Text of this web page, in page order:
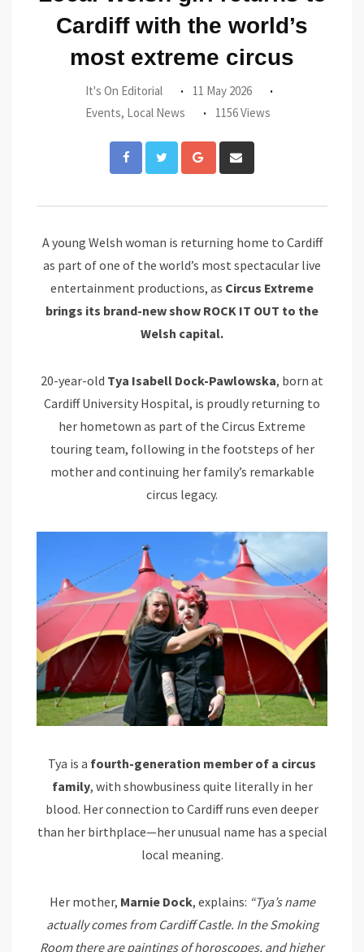
Cardiff with the world’s
most extreme circus
It's On Editorial
11 May 2026
Events, Local News 1156 Views
Google+
via
A young Welsh woman is returning home to Cardiff
as part of one of the world’s most spectacular live
entertainment productions, as Circus Extreme
brings its brand-new show ROCK IT OUT to the
Welsh capital.
20-year-old Tya Isabell Dock-Pawlowska, born at
Cardiff University Hospital, is proudly returning to
her hometown as part of the Circus Extreme
touring team, following in the footsteps of her
mother and continuing her family’s remarkable
circus legacy.
Tya is a fourth-generation member of a circus
family, with showbusiness quite literally in her
blood. Her connection to Cardiff runs even deeper
than her birthplace—her unusual name has a special
local meaning.
Her mother, Marnie Dock, explains: “Tya’s name
actually comes from Cardiff Castle. In the Smoking
Room there are paintings of horoscopes, and higher